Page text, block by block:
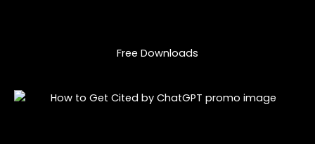
Free Downloads